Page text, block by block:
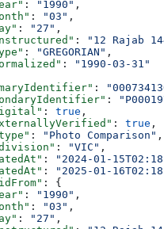
: "1990" ,
: "03" ,
: "27" ,
: "12 Rajab
: "GREGORIAN" ,
:
"1990-03-31"
:
:
: true ,
: true ,
: "Photo Comparison" ,
: "VIC" ,
: "2024-01-
: "2025-01-
: {
: "1990" ,
: "03" ,
: "27" ,